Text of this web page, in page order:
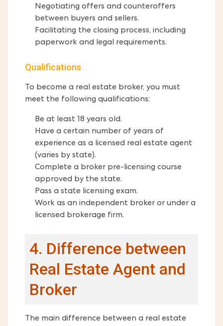
Negotiating offers and counteroffers
between buyers and sellers.
Facilitating the closing process, including
paperwork and legal requirements.
Qualifications
To become a real estate broker, you must
meet the following qualifications:
Be at least 18 years old.
Have a certain number of years of
experience as a licensed real estate agent
(varies by state).
Complete a broker pre-licensing course
approved by the state.
Pass a state licensing exam.
Work as an independent broker or under a
licensed brokerage firm.
4. Difference between
Real Estate Agent and
Broker
The main difference between a real estate